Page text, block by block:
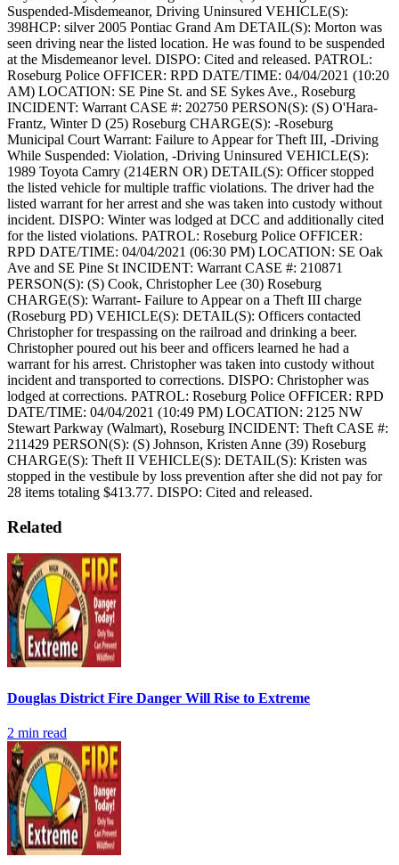
Suspended-Misdemeanor, Driving Uninsured VEHICLE(S):
398HCP: silver 2005 Pontiac Grand Am DETAIL(S): Morton was
seen driving near the listed location. He was found to be suspended
at the Misdemeanor level. DISPO: Cited and released. PATROL:
Roseburg Police OFFICER: RPD DATE/TIME: 04/04/2021 (10:20
AM) LOCATION: SE Pine St. and SE Sykes Ave., Roseburg
INCIDENT: Warrant CASE #: 202750 PERSON(S): (S) O'Hara-
Frantz, Winter D (25) Roseburg CHARGE(S): -Roseburg
Municipal Court Warrant: Failure to Appear for Theft III, -Driving
While Suspended: Violation, -Driving Uninsured VEHICLE(S):
1989 Toyota Camry (214ERN OR) DETAIL(S): Officer stopped
the listed vehicle for multiple traffic violations. The driver had the
listed warrant for her arrest and she was taken into custody without
incident. DISPO: Winter was lodged at DCC and additionally cited
for the listed violations. PATROL: Roseburg Police OFFICER:
RPD DATE/TIME: 04/04/2021 (06:30 PM) LOCATION: SE Oak
Ave and SE Pine St INCIDENT: Warrant CASE #: 210871
PERSON(S): (S) Cook, Christopher Lee (30) Roseburg
CHARGE(S): Warrant- Failure to Appear on a Theft III charge
(Roseburg PD) VEHICLE(S): DETAIL(S): Officers contacted
Christopher for trespassing on the railroad and drinking a beer.
Christopher poured out his beer and officers learned he had a
warrant for his arrest. Christopher was taken into custody without
incident and transported to corrections. DISPO: Christopher was
lodged at corrections. PATROL: Roseburg Police OFFICER: RPD
DATE/TIME: 04/04/2021 (10:49 PM) LOCATION: 2125 NW
Stewart Parkway (Walmart), Roseburg INCIDENT: Theft CASE #:
211429 PERSON(S): (S) Johnson, Kristen Anne (39) Roseburg
CHARGE(S): Theft II VEHICLE(S): DETAIL(S): Kristen was
stopped in the vestibule by loss prevention after she did not pay for
28 items totaling $413.77. DISPO: Cited and released.
Related
Douglas District Fire Danger Will Rise to Extreme
2 min read